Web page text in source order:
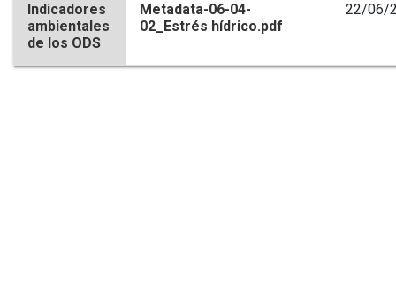
Indicadores
ambientales
de los ODS
Metadata-06-04-
02_Estrés hídrico.pdf
22/06/